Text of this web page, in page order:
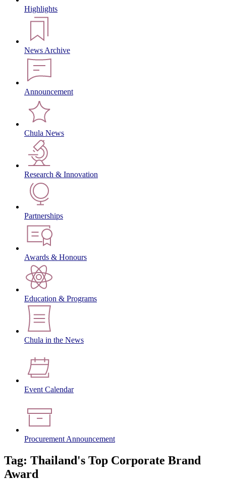
Highlights
News Archive
Announcement
Chula News
Research & Innovation
Partnerships
Awards & Honours
Education & Programs
Chula in the News
Event Calendar
Procurement Announcement
Tag: Thailand's Top Corporate Brand
Award